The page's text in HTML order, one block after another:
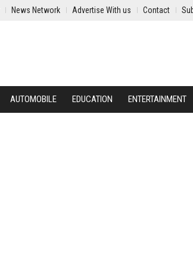
News Network Advertise With us Contact
AUTOMOBILE EDUCATION ENTERTAINMENT